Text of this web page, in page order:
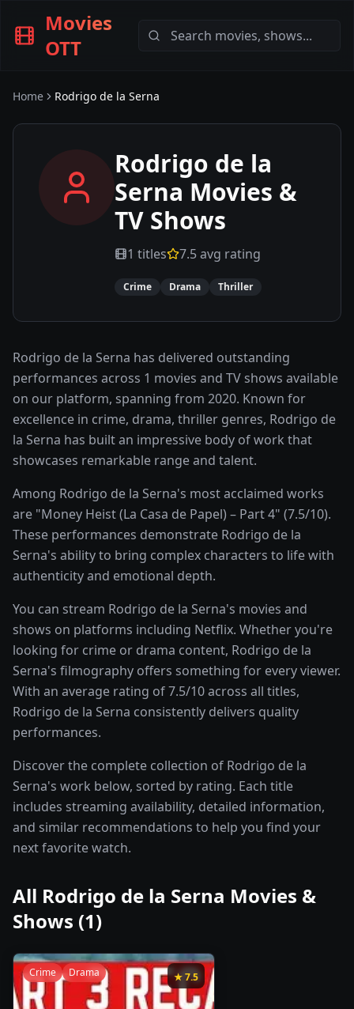
Movies
OTT
Home Rodrigo de la Serna
Rodrigo de la
Serna Movies &
TV Shows
1 titles 7.5avg rating
Crime Drama Thriller
Rodrigo de la Serna has delivered outstanding
performances across 1 movies and TV shows available
on our platform, spanning from 2020. Known for
excellence in crime, drama, thriller genres, Rodrigo de
la Serna has built an impressive body of work that
showcases remarkable range and talent.
Among Rodrigo de la Serna's most acclaimed works
are "Money Heist (La Casa de Papel) – Part 4" (7.5/10).
These performances demonstrate Rodrigo de la
Serna's ability to bring complex characters to life with
authenticity and emotional depth.
You can stream Rodrigo de la Serna's movies and
shows on platforms including Netflix. Whether you're
looking for crime or drama content, Rodrigo de la
Serna's filmography offers something for every viewer.
With an average rating of 7.5/10 across all titles,
Rodrigo de la Serna consistently delivers quality
performances.
Discover the complete collection of Rodrigo de la
Serna's work below, sorted by rating. Each title
includes streaming availability, detailed information,
and similar recommendations to help you find your
next favorite watch.
All Rodrigo de la Serna Movies &
Shows (1)
★7.5
Crime Drama